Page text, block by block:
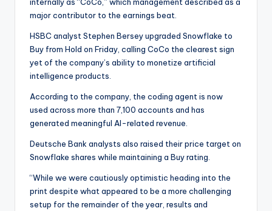
major contributor to the earnings beat.
HSBC analyst Stephen Bersey upgraded Snowflake to
Buy from Hold on Friday, calling CoCo the clearest sign
yet of the company’s ability to monetize artificial
intelligence products.
According to the company, the coding agent is now
used across more than 7,100 accounts and has
generated meaningful AI-related revenue.
Deutsche Bank analysts also raised their price target on
Snowflake shares while maintaining a Buy rating.
“While we were cautiously optimistic heading into the
print despite what appeared to be a more challenging
setup for the remainder of the year, results and